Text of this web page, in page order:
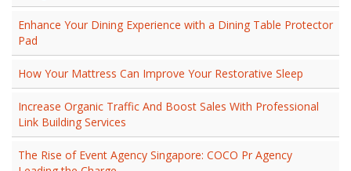
Enhance Your Dining Experience with a Dining Table Protector
Pad
How Your Mattress Can Improve Your Restorative Sleep
Increase Organic Traffic And Boost Sales With Professional
Link Building Services
The Rise of Event Agency Singapore: COCO Pr Agency